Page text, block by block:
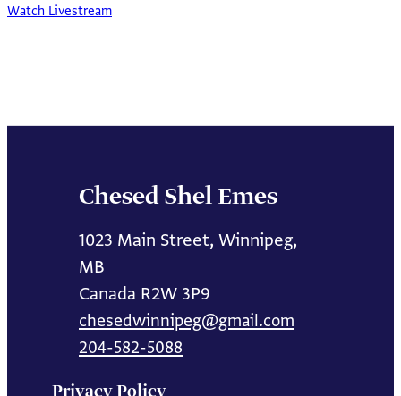
Watch Livestream
Chesed Shel Emes
1023 Main Street, Winnipeg,
MB
Canada R2W 3P9
chesedwinnipeg@gmail.com
204-582-5088